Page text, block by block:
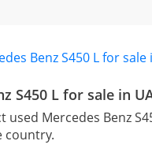
Benz S450 L for sale
S450 L for sale in
used Mercedes Benz
country.